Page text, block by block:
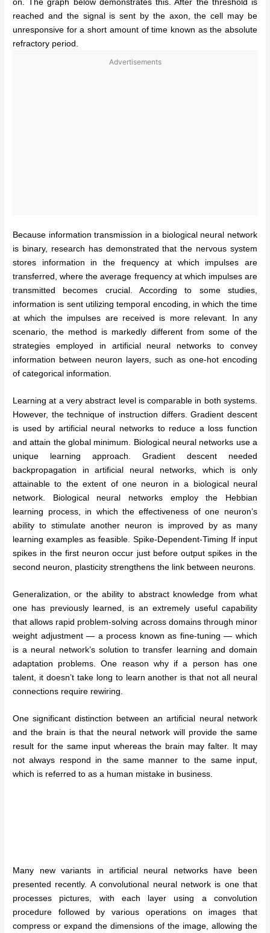
on. The graph below demonstrates this. After the threshold is
reached and the signal is sent by the axon, the cell may be
unresponsive for a short amount of time known as the absolute
refractory period.
Advertisements
Because information transmission in a biological neural network
is binary, research has demonstrated that the nervous system
stores information in the frequency at which impulses are
transferred, where the average frequency at which impulses are
transmitted becomes crucial. According to some studies,
information is sent utilizing temporal encoding, in which the time
at which the impulses are received is more relevant. In any
scenario, the method is markedly different from some of the
strategies employed in artificial neural networks to convey
information between neuron layers, such as one-hot encoding
of categorical information.
Learning at a very abstract level is comparable in both systems.
However, the technique of instruction differs. Gradient descent
is used by artificial neural networks to reduce a loss function
and attain the global minimum. Biological neural networks use a
unique learning approach. Gradient descent needed
backpropagation in artificial neural networks, which is only
attainable to the extent of one neuron in a biological neural
network. Biological neural networks employ the Hebbian
learning process, in which the effectiveness of one neuron’s
ability to stimulate another neuron is improved by as many
learning examples as feasible. Spike-Dependent-Timing If input
spikes in the first neuron occur just before output spikes in the
second neuron, plasticity strengthens the link between neurons.
Generalization, or the ability to abstract knowledge from what
one has previously learned, is an extremely useful capability
that allows rapid problem-solving across domains through minor
weight adjustment — a process known as fine-tuning — which
is a neural network’s solution to transfer learning and domain
adaptation problems. One reason why if a person has one
talent, it doesn’t take long to learn another is that not all neural
connections require rewiring.
One significant distinction between an artificial neural network
and the brain is that the neural network will provide the same
result for the same input whereas the brain may falter. It may
not always respond in the same manner to the same input,
which is referred to as a human mistake in business.
Many new variants in artificial neural networks have been
presented recently. A convolutional neural network is one that
processes pictures, with each layer using a convolution
procedure followed by various operations on images that
compress or expand the dimensions of the image, allowing the